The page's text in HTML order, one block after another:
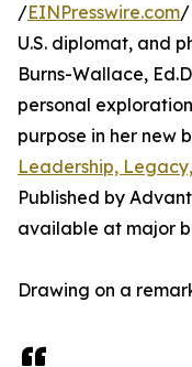
/EINPresswire.com/
U.S. diplomat, and
Burns-Wallace,
personal
purpose in her new
Leadership,
Published by
available at major
Drawing on a